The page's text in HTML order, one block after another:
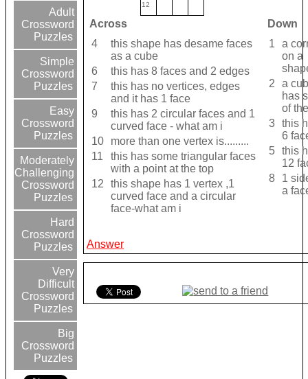
Adult
Crossword
Puzzles
Simple
Crossword
Puzzles
Easy
Crossword
Puzzles
Moderately
Challenging
Crossword
Puzzles
Hard
Crossword
Puzzles
Very
Difficult
Crossword
Puzzles
Big
Crossword
Puzzles
12
Across
Down
4
this shape has desame faces
as a cube
6
this has 8 faces and 2 edges
7
this has no vertices, edges
and it has 1 face
9
this has 2 circular faces and 1
curved face - what am i
10
more than one vertex is.........
11
this has some triangular faces
with a point at the top
12
this shape has 1 vertex ,1
curved face and a circular
face-what am i
1
a
on a
2
a
has
of
3
this
6
5
this
12
8
1
a
Answer